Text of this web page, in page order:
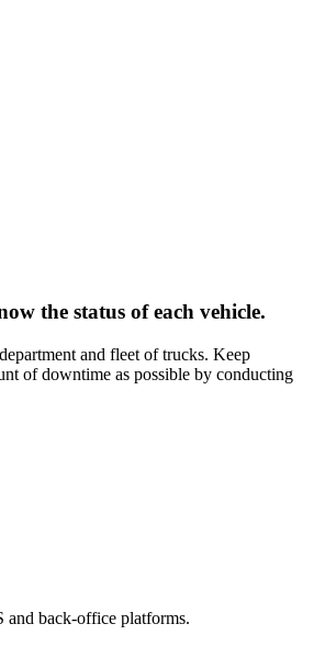
the status of each vehicle.
and fleet of trucks. Keep
of downtime as possible by conducting
and back-office platforms.